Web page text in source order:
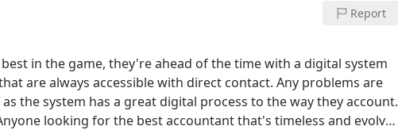
Report
in the game, they're ahead of the time with a digital system
are always accessible with direct contact. Any problems are
the system has a great digital process to the way they account.
looking for the best accountant that's timeless and evolves